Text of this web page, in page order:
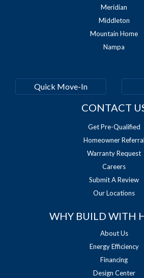
Meridian
Middleton
Mountain Home
Nampa
Quick Move-In
CONTACT
Get Pre-Qualified
Homeowner Referral
Warranty Request
Careers
Submit A Review
Our Locations
WHY BUILD WITH
About Us
Energy Efficiency
Financing
Design Center